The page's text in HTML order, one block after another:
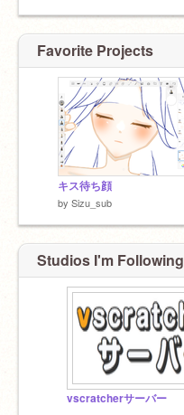
Favorite Projects
キス待ち顔
by Sizu_sub
Studios I'm Following
vscratcherサーバー